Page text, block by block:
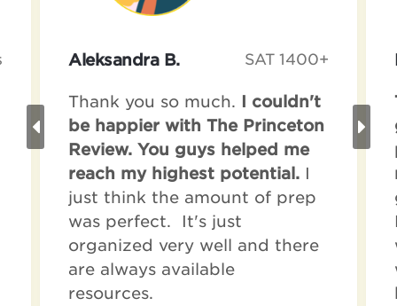
Aleksandra B. SAT 1400+
Thank you so much.
I couldn't
be happier with The Princeton
Review. You guys helped me
reach my highest potential. I
just think the amount of prep
was perfect. It's just
organized very well and there
are always available
resources.